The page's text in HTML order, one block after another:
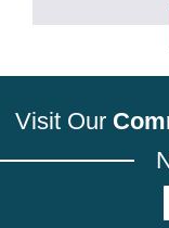
Visit Our